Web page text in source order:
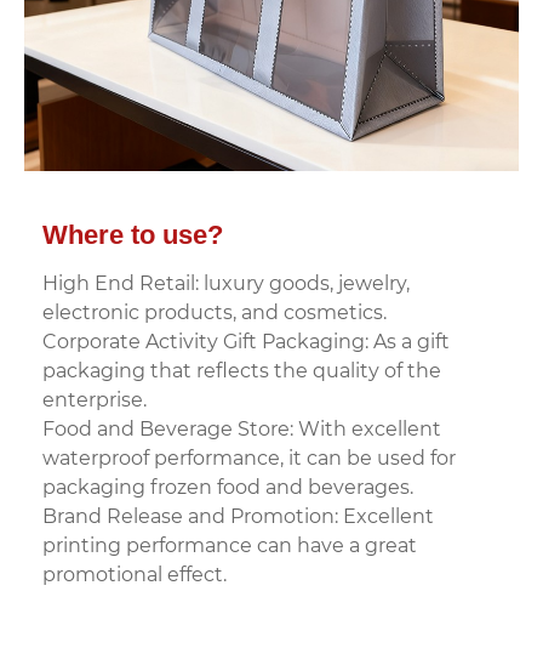
Where to use?
High End Retail: luxury goods, jewelry,
electronic products, and cosmetics.
Corporate Activity Gift Packaging: As a gift
packaging that reflects the quality of the
enterprise.
Food and Beverage Store: With excellent
waterproof performance, it can be used for
packaging frozen food and beverages.
Brand Release and Promotion: Excellent
printing performance can have a great
promotional effect.